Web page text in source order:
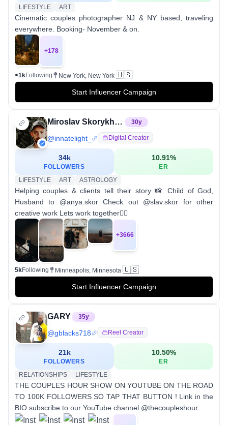
LIFESTYLE
ART
Cinematic couples photographer NJ & NY based, traveling
everywhere. Booking- November & on.
+178
<1kFollowing New York, New York 🇺🇸
Start Influencer Campaign
Miroslav Skorykh | MN Wedding photographer videographer 30y
@innatelight_ Digital Creator
34k
FOLLOWERS
10.91%
ER
LIFESTYLE
ART ASTROLOGY
Helping couples & clients tell their story 📸 Child of God,
Husband to @anya.skor Check out @slav.skor for other
creative work Lets work together👇🏼
+3666
5kFollowing Minneapolis, Minnesota 🇺🇸
Start Influencer Campaign
GARY 35y
@gblacks718 Reel Creator
21k
FOLLOWERS
10.50%
ER
RELATIONSHIPS
LIFESTYLE
THE COUPLES HOUR SHOW ON YOUTUBE ON THE ROAD
TO 100K FOLLOWERS SO TAP THAT BUTTON ! Link in the
BIO subscribe to our YouTube channel @thecoupleshour